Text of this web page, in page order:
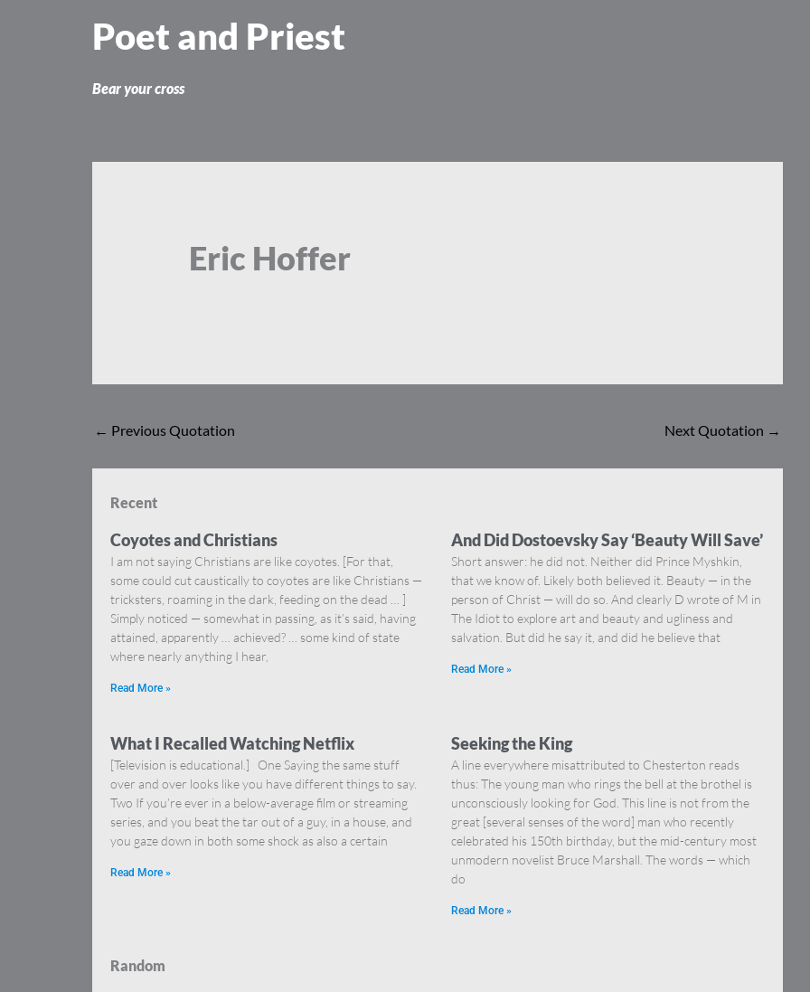
Poet and Priest
Bear your cross
Eric Hoffer
← Previous Quotation Next Quotation →
Recent
Coyotes and Christians
I am not saying Christians are like coyotes. [For that,
some could cut caustically to coyotes are like Christians —
tricksters, roaming in the dark, feeding on the dead … ]
Simply noticed — somewhat in passing, as it’s said, having
attained, apparently … achieved? … some kind of state
where nearly anything I hear,
Read More »
And Did Dostoevsky Say ‘Beauty Will Save’
Short answer: he did not. Neither did Prince Myshkin,
that we know of. Likely both believed it. Beauty — in the
person of Christ — will do so. And clearly D wrote of M in
The Idiot to explore art and beauty and ugliness and
salvation. But did he say it, and did he believe that
Read More »
What I Recalled Watching Netflix
[Television is educational.] One Saying the same stuff
over and over looks like you have different things to say.
Two If you’re ever in a below-average film or streaming
series, and you beat the tar out of a guy, in a house, and
you gaze down in both some shock as also a certain
Read More »
Seeking the King
A line everywhere misattributed to Chesterton reads
thus: The young man who rings the bell at the brothel is
unconsciously looking for God. This line is not from the
great [several senses of the word] man who recently
celebrated his 150th birthday, but the mid-century most
unmodern novelist Bruce Marshall. The words — which
do
Read More »
Random